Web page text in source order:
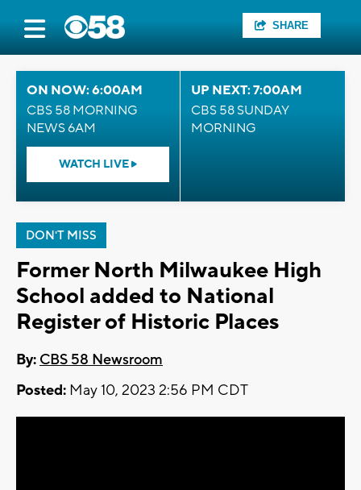
SHARE
ON NOW: 6:00AM
CBS 58 MORNING
NEWS 6AM
WATCH LIVE
UP NEXT: 7:00AM
CBS 58 SUNDAY
MORNING
DON'T MISS
Former North Milwaukee High
School added to National
Register of Historic Places
By: CBS 58 Newsroom
Posted: May 10, 2023 2:56 PM CDT